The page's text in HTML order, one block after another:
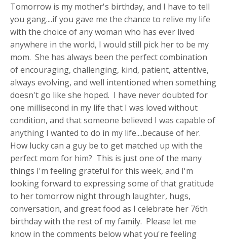
Tomorrow is my mother's birthday, and I have to tell
you gang....if you gave me the chance to relive my life
with the choice of any woman who has ever lived
anywhere in the world, I would still pick her to be my
mom. She has always been the perfect combination
of encouraging, challenging, kind, patient, attentive,
always evolving, and well intentioned when something
doesn't go like she hoped. I have never doubted for
one millisecond in my life that I was loved without
condition, and that someone believed I was capable of
anything I wanted to do in my life....because of her.
How lucky can a guy be to get matched up with the
perfect mom for him? This is just one of the many
things I'm feeling grateful for this week, and I'm
looking forward to expressing some of that gratitude
to her tomorrow night through laughter, hugs,
conversation, and great food as I celebrate her 76th
birthday with the rest of my family. Please let me
know in the comments below what you're feeling